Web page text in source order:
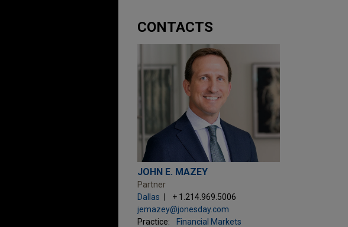
CONTACTS
JOHN E. MAZEY
Partner
Dallas
+ 1.214.969.5006
jemazey@jonesday.com
Practice:
Financial Markets